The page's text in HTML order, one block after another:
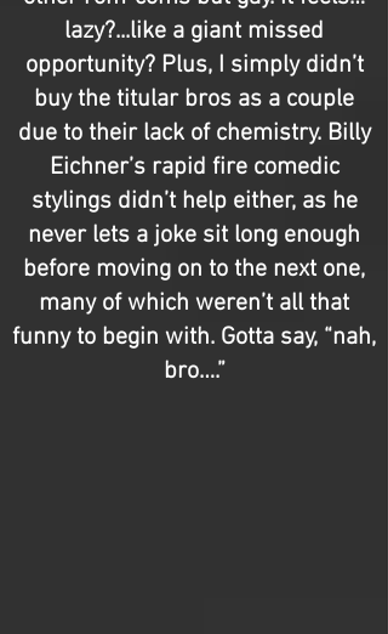
lazy?...like a giant missed
opportunity? Plus, I simply didn’t
buy the titular bros as a couple
due to their lack of chemistry. Billy
Eichner’s rapid fire comedic
stylings didn’t help either, as he
never lets a joke sit long enough
before moving on to the next one,
many of which weren’t all that
funny to begin with. Gotta say, “nah,
bro….”